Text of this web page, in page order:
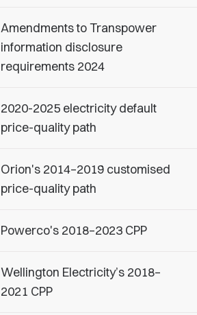
Amendments to Transpower
information disclosure
requirements 2024
2020-2025 electricity default
price-quality path
Orion's 2014–2019 customised
price-quality path
Powerco's 2018–2023 CPP
Wellington Electricity’s 2018–
2021 CPP